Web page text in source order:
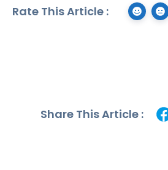
Rate This Article :
Share This Article :